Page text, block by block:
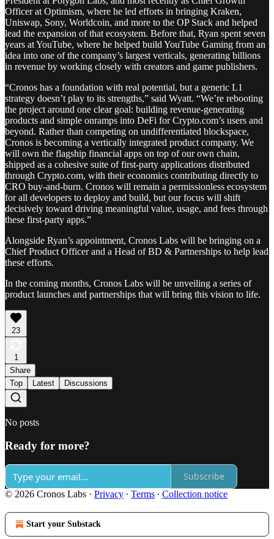
Officer at Optimism, where he led efforts in bringing Kraken,
Uniswap, Sony, Worldcoin, and more to the OP Stack and helped
lead the expansion of that ecosystem. Before that, Ryan spent seven
years at YouTube, where he helped build YouTube Gaming from an
idea into one of the company’s largest verticals, generating billions
in revenue by working closely with creators and game publishers.
“Cronos has a foundation with real potential, but a generic L1
strategy doesn’t play to its strengths,” said Wyatt. “We’re rebooting
the project around one clear goal: building revenue-generating
products and simple onramps into DeFi for Crypto.com’s users and
beyond. Rather than competing on undifferentiated blockspace,
Cronos is becoming a vertically integrated product company. We
will own the flagship financial apps on top of our own chain,
shipped as a cohesive suite of first-party applications distributed
through Crypto.com, with their economics contributing directly to
CRO buy-and-burn. Cronos will remain a permissionless ecosystem
for all developers to deploy and build, but our focus will shift
decisively toward driving meaningful value, usage, and fees through
these first-party apps.”
Alongside Ryan’s appointment, Cronos Labs will be bringing on a
Chief Product Officer and a Head of BD & Partnerships to help lead
these efforts.
In the coming months, Cronos Labs will be unveiling a series of
product launches and partnerships that will bring this vision to life.
23
1
Share
Top
Latest Discussions
No posts
Ready for more?
Subscribe
© 2026 Cronos Labs · Privacy ∙ Terms ∙ Collection notice
Start your Substack